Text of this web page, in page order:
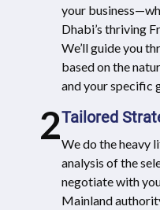
your
Dhabi’s thriving
We’ll guide you
based on the
and your specific
2Tailored
We do the heavy
analysis of the
negotiate with
Mainland